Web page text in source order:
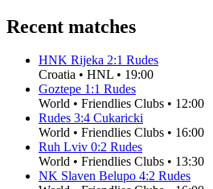
Recent matches
HNK Rijeka 2:1 Rudes
Croatia • HNL • 19:00
Goztepe 1:1 Rudes
World • Friendlies Clubs • 12:00
Rudes 3:4 Cukaricki
World • Friendlies Clubs • 16:00
Ruh Lviv 0:2 Rudes
World • Friendlies Clubs • 13:30
NK Slaven Belupo 4:2 Rudes